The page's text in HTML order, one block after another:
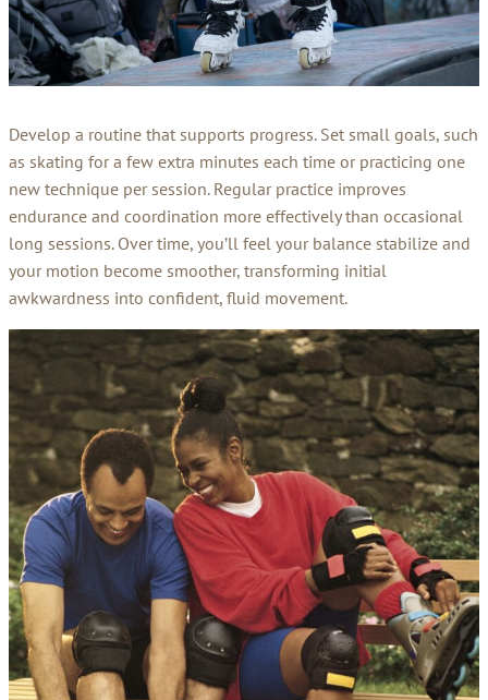
Develop a routine that supports progress. Set small goals, such
as skating for a few extra minutes each time or practicing one
new technique per session. Regular practice improves
endurance and coordination more effectively than occasional
long sessions. Over time, you’ll feel your balance stabilize and
your motion become smoother, transforming initial
awkwardness into confident, fluid movement.